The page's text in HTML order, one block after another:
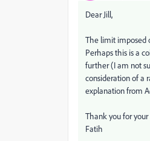
Dear Jill,
The limit imposed
Perhaps this is a
further (I am not
consideration of a
explanation from
Thank you for your
Fatih